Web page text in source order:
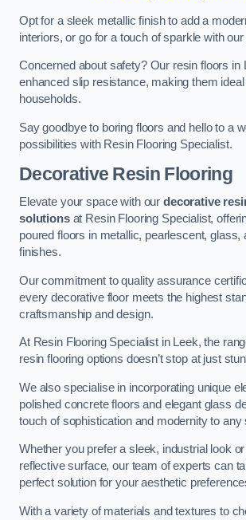
Opt for a sleek metallic finish to add a
interiors, or go for a touch of sparkle with
Concerned about safety? Our resin floors in
enhanced slip resistance, making them
households.
Say goodbye to boring floors and hello to a
possibilities with Resin Flooring Specialist.
Decorative Resin Flooring
Elevate your space with our decorative
solutionsat Resin Flooring Specialist,
poured floors in metallic, pearlescent, glass,
finishes.
Our commitment to quality assurance
every decorative floor meets the highest
craftsmanship and design.
At Resin Flooring Specialist in Leek, the
resin flooring options doesn’t stop at just
We also specialise in incorporating unique
polished concrete floors and elegant glass
touch of sophistication and modernity to any
Whether you prefer a sleek, industrial look
reflective surface, our team of experts can
perfect solution for your aesthetic
With a variety of materials and textures to